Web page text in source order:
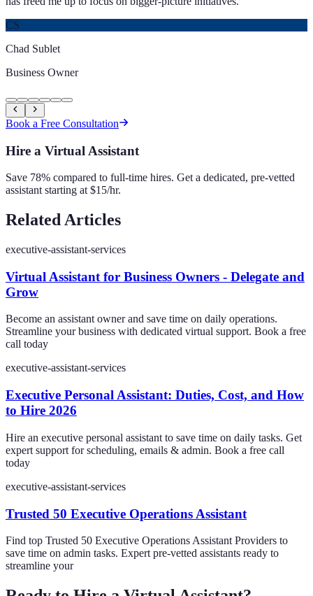
CS
Chad Sublet
Business Owner
Book a Free Consultation
Hire a Virtual Assistant
Save 78% compared to full-time hires. Get a dedicated, pre-vetted
assistant starting at $15/hr.
Related Articles
executive-assistant-services
Virtual Assistant for Business Owners - Delegate and
Grow
Become an assistant owner and save time on daily operations.
Streamline your business with dedicated virtual support. Book a free
call today
executive-assistant-services
Executive Personal Assistant: Duties, Cost, and How
to Hire 2026
Hire an executive personal assistant to save time on daily tasks. Get
expert support for scheduling, emails & admin. Book a free call
today
executive-assistant-services
Trusted 50 Executive Operations Assistant
Find top Trusted 50 Executive Operations Assistant Providers to
save time on admin tasks. Expert pre-vetted assistants ready to
streamline your